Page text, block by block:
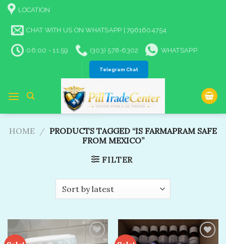
Skip
content
LOCATION
CHAT WITH US ON WHATSAPP | 7961604754
06:00 - 11:59 (303) 578-6302 WHATSAPP
Telegram Chat
HOME / PRODUCTS TAGGED “IS FARMAPRAM SAFE
FROM MEXICO”
FILTER